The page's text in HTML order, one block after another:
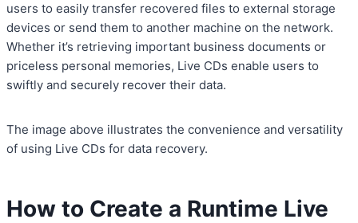
users to easily transfer recovered files to external storage
devices or send them to another machine on the network.
Whether it’s retrieving important business documents or
priceless personal memories, Live CDs enable users to
swiftly and securely recover their data.
The image above illustrates the convenience and versatility
of using Live CDs for data recovery.
How to Create a Runtime Live